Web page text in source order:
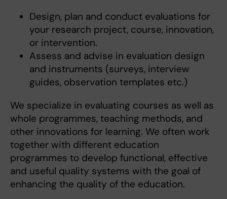
Design, plan and conduct evaluations for
your research project, course, innovation,
or intervention.
Assess and advise in evaluation design
and instruments (surveys, interview
guides, observation templates etc.)
We specialize in evaluating courses as well as
whole programmes, teaching methods, and
other innovations for learning. We often work
together with different education
programmes to develop functional, effective
and useful quality systems with the goal of
enhancing the quality of the education.